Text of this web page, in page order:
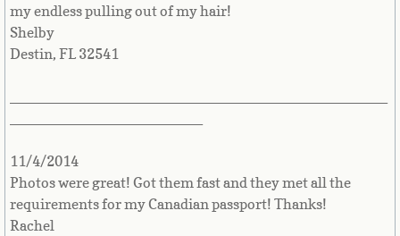
Belgium
Bermuda
Bhutan
my endless pulling out of my hair!
Shelby
Destin, FL 32541
11/4/2014
Photos were great! Got them fast and they met all the
requirements for my Canadian passport! Thanks!
Rachel